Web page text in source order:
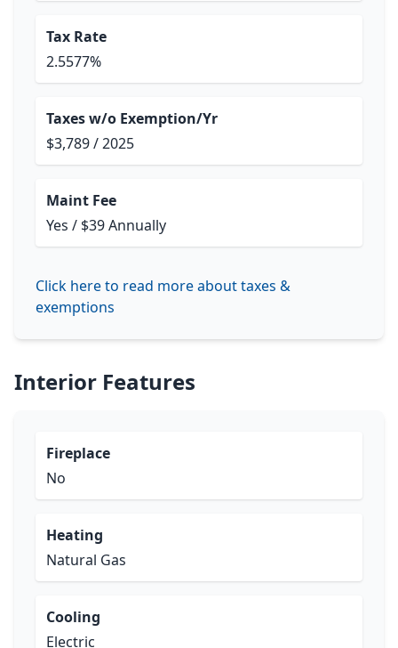
Tax Rate
2.5577%
Taxes w/o Exemption/Yr
$3,789 / 2025
Maint Fee
Yes / $39 Annually
Click here to read more about taxes &
exemptions
Interior Features
Fireplace
No
Heating
Natural Gas
Cooling
Electric